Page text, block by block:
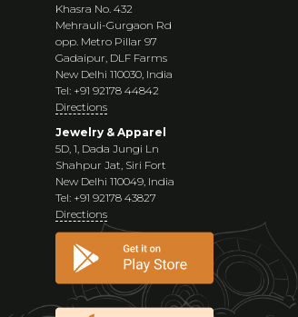
Khasra No. 432
Mehrauli-Gurgaon Rd
opp. Metro Pillar 97
Gadaipur, DLF Farms
New Delhi 110030, India
Tel: +91 92178 44842
Directions
Jewelry & Apparel
5D, 1, Dada Jungi Ln
Shahpur Jat, Siri Fort
New Delhi 110049, India
Tel: +91 92178 43827
Directions